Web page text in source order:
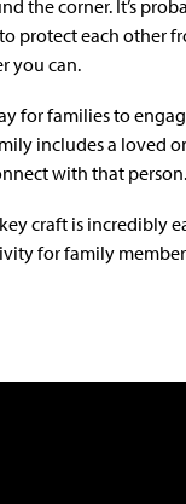
the corner. It’s
protect each other
you can.
for families to
includes a loved
with that person.
craft is incredibly
for family